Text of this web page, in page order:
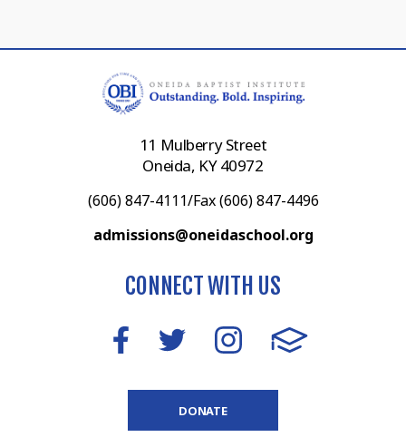
11 Mulberry Street
Oneida, KY 40972
(606) 847-4111/Fax (606) 847-4496
admissions@oneidaschool.org
CONNECT WITH US
DONATE